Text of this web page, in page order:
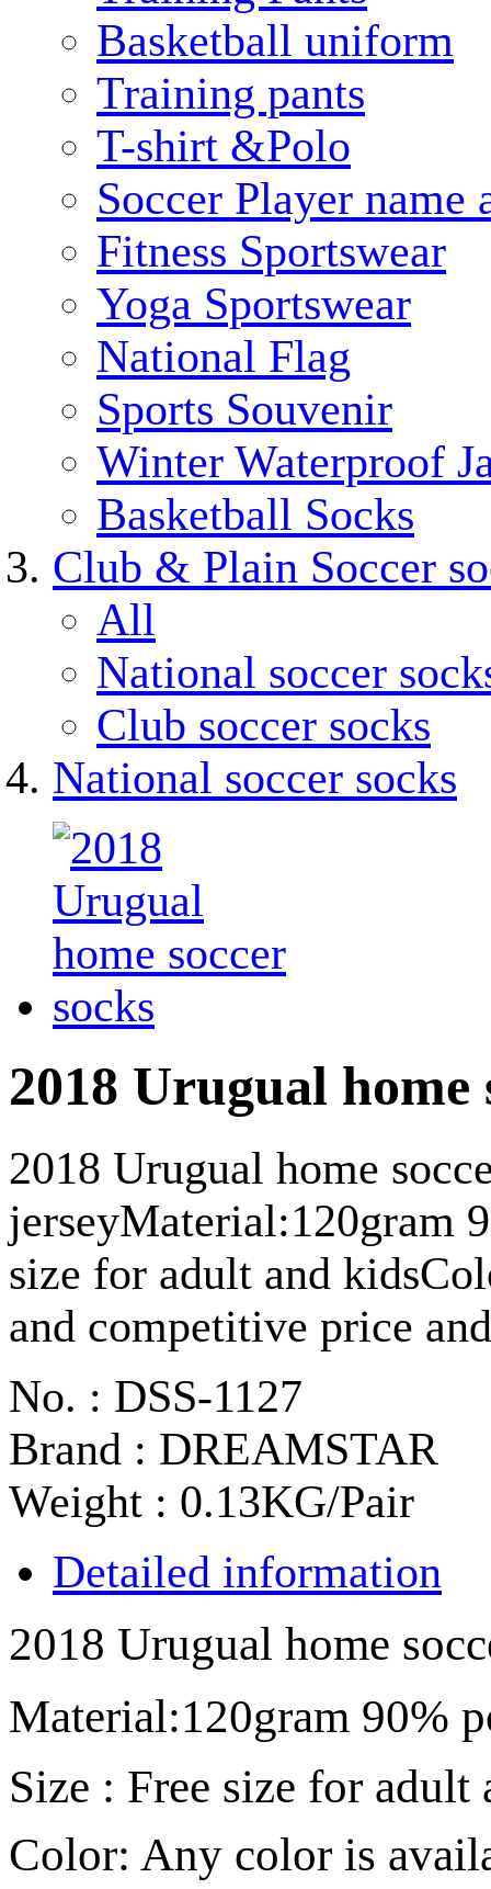
Basketball uniform
Training pants
T-shirt &Polo
Soccer Player name
Fitness Sportswear
Yoga Sportswear
National Flag
Sports Souvenir
Winter Waterproof
Basketball Socks
Club & Plain Soccer
All
National soccer
Club soccer socks
National soccer socks
2018 Urugual home
2018 Urugual home
jerseyMaterial:120gram
size for adult and
and competitive price
No. : DSS-1127
Brand : DREAMSTAR
Weight : 0.13KG/Pair
Detailed information
2018 Urugual home
Material:120gram 90%
Size : Free size for adult
Color: Any color is